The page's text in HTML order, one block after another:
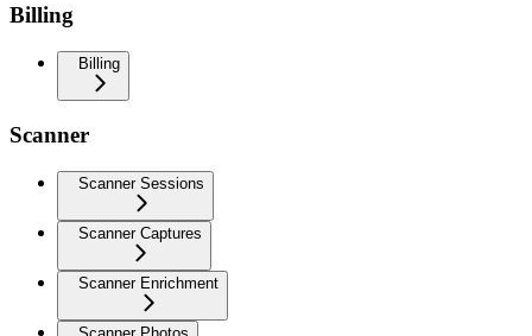
Billing
Billing
Scanner
Scanner Sessions
Scanner Captures
Scanner Enrichment